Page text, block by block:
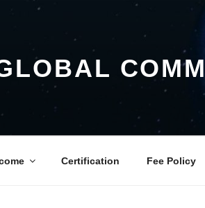
Certification Fee Policy